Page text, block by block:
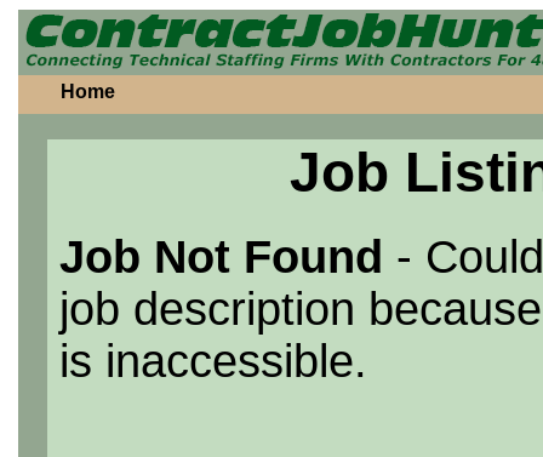
Home
Job
Job Not Found -
job description
is inaccessible.